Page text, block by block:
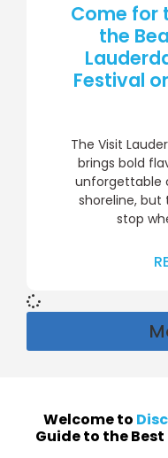
Come for
the
Festival
The Visit
brings bold
unforgettable
shoreline, but
stop
Welcome to
Guide to the